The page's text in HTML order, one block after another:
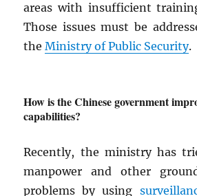
areas with insufficient
Those issues must be
theMinistry of Public Security.
How is the Chinese government
capabilities?
Recently, the ministry has
manpower and other
problems by using